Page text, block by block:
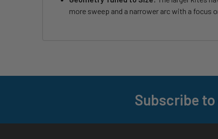
more sweep and a narrower arc with a focus
Subscribe